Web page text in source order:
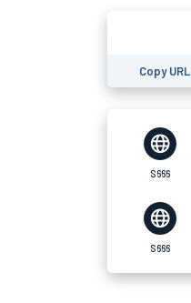
Copy URL
S666
S666